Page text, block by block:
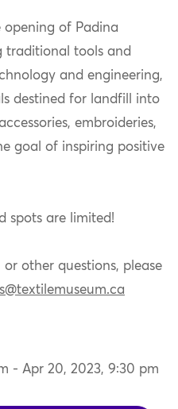
opening of Padina
traditional tools and
and engineering,
destined for landfill into
embroideries,
goal of inspiring positive
spots are limited!
or other questions, please
- Apr 20, 2023, 9:30 pm